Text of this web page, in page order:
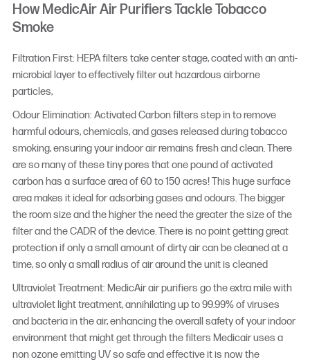
How MedicAir Air Purifiers Tackle Tobacco
Smoke
Filtration First: HEPA filters take center stage, coated with an anti-
microbial layer to effectively filter out hazardous airborne
particles,
Odour Elimination: Activated Carbon filters step in to remove
harmful odours, chemicals, and gases released during tobacco
smoking, ensuring your indoor air remains fresh and clean. There
are so many of these tiny pores that one pound of activated
carbon has a surface area of 60 to 150 acres! This huge surface
area makes it ideal for adsorbing gases and odours. The bigger
the room size and the higher the need the greater the size of the
filter and the CADR of the device. There is no point getting great
protection if only a small amount of dirty air can be cleaned at a
time, so only a small radius of air around the unit is cleaned
Ultraviolet Treatment: MedicAir air purifiers go the extra mile with
ultraviolet light treatment, annihilating up to 99.99% of viruses
and bacteria in the air, enhancing the overall safety of your indoor
environment that might get through the filters Medicair uses a
non ozone emitting UV so safe and effective it is now the